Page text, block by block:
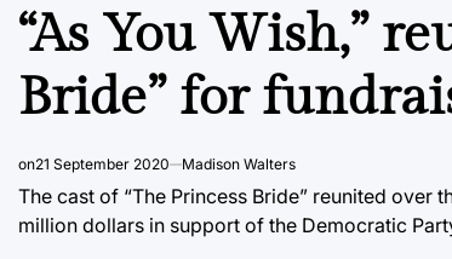
IN
“As You Wish,”
Bride” for
on21 September 2020 Madison Walters
The cast of “The Princess Bride” reunited
million dollars in support of the Democratic